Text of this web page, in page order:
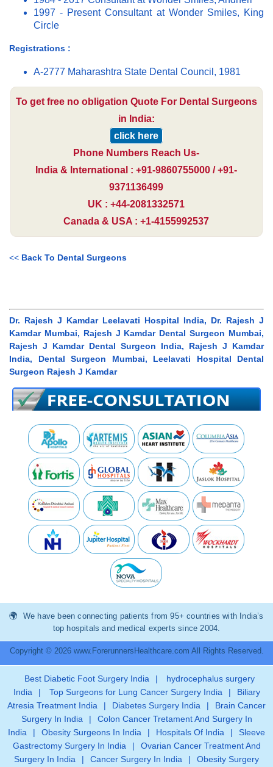
1997 - Present Consultant at Wonder Smiles, King
Circle
Registrations :
A-2777 Maharashtra State Dental Council, 1981
To get free no obligation Quote For Dental Surgeons
in India:
click here
Phone Numbers Reach Us-
India & International : +91-9860755000 / +91-
9371136499
UK : +44-2081332571
Canada & USA : +1-4155992537
<< Back To Dental Surgeons
Dr. Rajesh J Kamdar Leelavati Hospital India, Dr. Rajesh J
Kamdar Mumbai, Rajesh J Kamdar Dental Surgeon Mumbai,
Rajesh J Kamdar Dental Surgeon India, Rajesh J Kamdar
India, Dental Surgeon Mumbai, Leelavati Hospital Dental
Surgeon Rajesh J Kamdar
We have been connecting patients from 95+ countries with India’s
top hospitals and medical experts since 2004.
Copyright © 2026 www.ForerunnersHealthcare.com All Rights Reserved.
Best Diabetic Foot Surgery India |
hydrocephalus surgery
India
| Top Surgeons for Lung Cancer Surgery India |
Biliary
Atresia Treatment India
| Diabetes Surgery India |
Brain Cancer
Surgery In India
|
Colon Cancer Tretament And Surgery In
India
| Obesity Surgeons In India | Hospitals Of India |
Sleeve
Gastrectomy Surgery In India
|
Ovarian Cancer Treatment And
Surgery In India
| Cancer Surgery In India | Obesity Surgery